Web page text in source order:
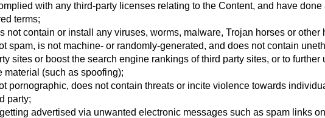
with any third-party licenses relating to the Content, and have
terms;
not contain or install any viruses, worms, malware, Trojan horses or other
spam, is not machine- or randomly-generated, and does not contain
sites or boost the search engine rankings of third party sites, or to
material (such as spoofing);
pornographic, does not contain threats or incite violence towards
party;
advertised via unwanted electronic messages such as spam links